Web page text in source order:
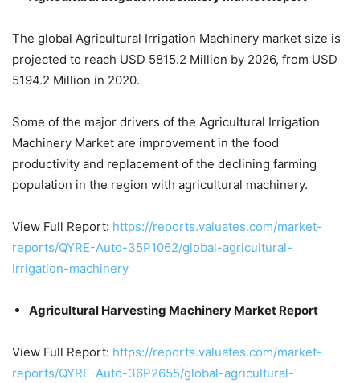
The global Agricultural Irrigation Machinery market size is
projected to reach USD 5815.2 Million by 2026, from USD
5194.2 Million in 2020.
Some of the major drivers of the Agricultural Irrigation
Machinery Market are improvement in the food
productivity and replacement of the declining farming
population in the region with agricultural machinery.
View Full Report: https://reports.valuates.com/market-
reports/QYRE-Auto-35P1062/global-agricultural-
irrigation-machinery
Agricultural Harvesting Machinery Market Report
View Full Report: https://reports.valuates.com/market-
reports/QYRE-Auto-36P2655/global-agricultural-